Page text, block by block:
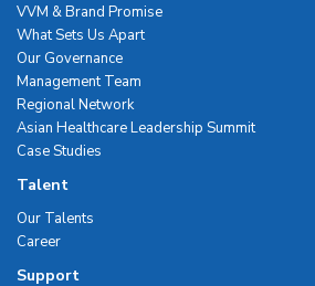
VVM & Brand Promise
What Sets Us Apart
Our Governance
Management Team
Regional Network
Asian Healthcare Leadership Summit
Case Studies
Talent
Our Talents
Career
Support